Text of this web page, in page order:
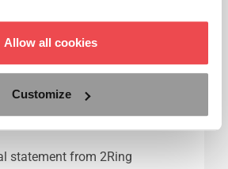
Allow all cookies
Customize
by 2Ring- Jan 31, 2020
from 2Ring regarding
Add-on
statement from 2Ring